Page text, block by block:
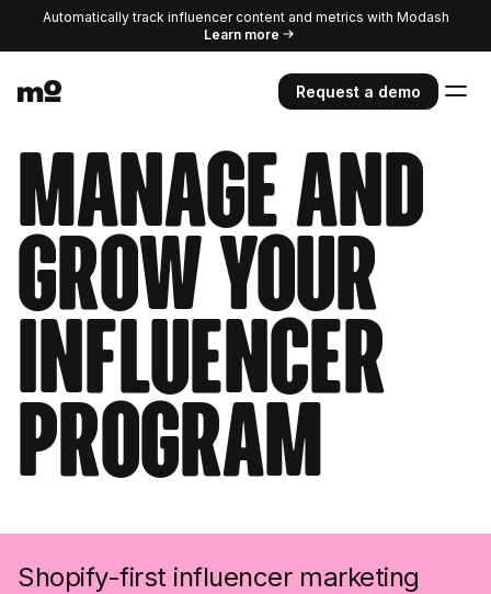
Automatically track influencer content and metrics with Modash
Learn more
Request a demo
Manage and
grow your
influencer
program
Shopify-first influencer marketing